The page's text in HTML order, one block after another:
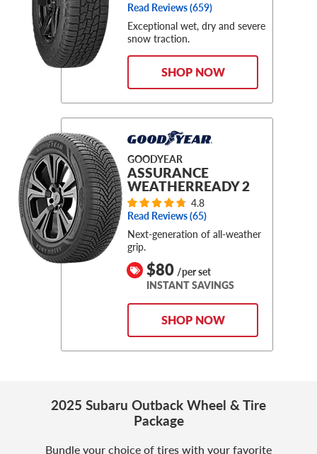
Read Reviews (659)
Exceptional wet, dry and severe
snow traction.
SHOP NOW
GOODYEAR
ASSURANCE
WEATHERREADY 2
4.8
Read Reviews (65)
Next-generation of all-weather
grip.
$80 /per set
INSTANT SAVINGS
SHOP NOW
2025 Subaru Outback Wheel & Tire
Package
Bundle your choice of tires with your favorite